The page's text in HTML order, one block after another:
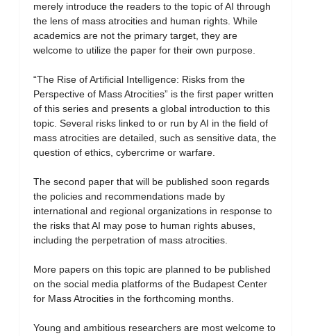
merely introduce the readers to the topic of AI through
the lens of mass atrocities and human rights. While
academics are not the primary target, they are
welcome to utilize the paper for their own purpose.
“The Rise of Artificial Intelligence: Risks from the
Perspective of Mass Atrocities” is the first paper written
of this series and presents a global introduction to this
topic. Several risks linked to or run by AI in the field of
mass atrocities are detailed, such as sensitive data, the
question of ethics, cybercrime or warfare.
The second paper that will be published soon regards
the policies and recommendations made by
international and regional organizations in response to
the risks that AI may pose to human rights abuses,
including the perpetration of mass atrocities.
More papers on this topic are planned to be published
on the social media platforms of the Budapest Center
for Mass Atrocities in the forthcoming months.
Young and ambitious researchers are most welcome to